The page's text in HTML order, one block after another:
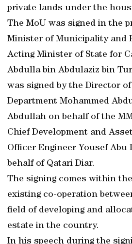
private lands under the
The MoU was signed in the
Minister of Municipality and
Acting Minister of State for
Abdulla bin Abdulaziz bin
was signed by the Director
Department Mohammed
Abdullah on behalf of the
Chief Development and
Officer Engineer Yousef
behalf of Qatari Diar.
The signing comes within
existing co-operation
field of developing and
estate in the country.
In his speech during the